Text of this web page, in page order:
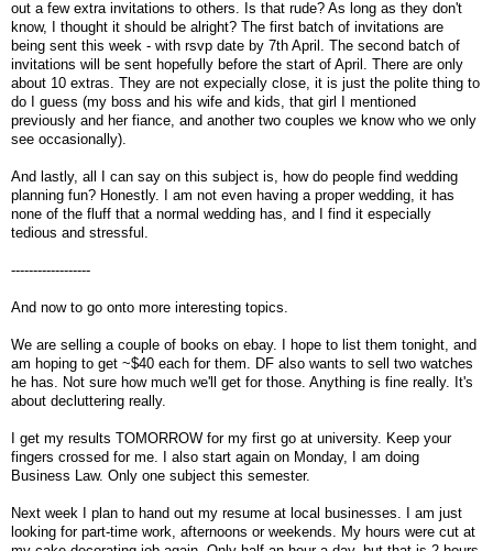
out a few extra invitations to others. Is that rude? As long as they don't
know, I thought it should be alright? The first batch of invitations are
being sent this week - with rsvp date by 7th April. The second batch of
invitations will be sent hopefully before the start of April. There are only
about 10 extras. They are not expecially close, it is just the polite thing to
do I guess (my boss and his wife and kids, that girl I mentioned
previously and her fiance, and another two couples we know who we only
see occasionally).
And lastly, all I can say on this subject is, how do people find wedding
planning fun? Honestly. I am not even having a proper wedding, it has
none of the fluff that a normal wedding has, and I find it especially
tedious and stressful.
------------------
And now to go onto more interesting topics.
We are selling a couple of books on ebay. I hope to list them tonight, and
am hoping to get ~$40 each for them. DF also wants to sell two watches
he has. Not sure how much we'll get for those. Anything is fine really. It's
about decluttering really.
I get my results TOMORROW for my first go at university. Keep your
fingers crossed for me. I also start again on Monday, I am doing
Business Law. Only one subject this semester.
Next week I plan to hand out my resume at local businesses. I am just
looking for part-time work, afternoons or weekends. My hours were cut at